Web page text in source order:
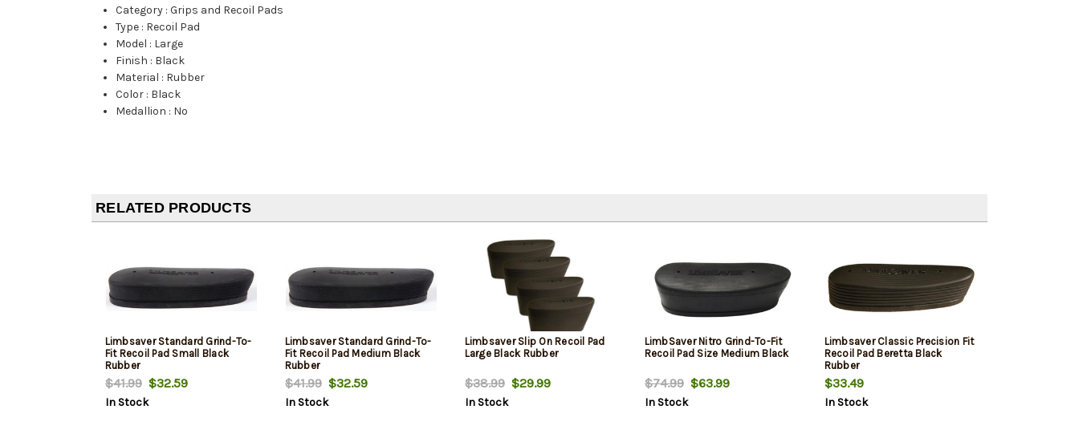
Category :Grips and Recoil Pads
Type : Recoil Pad
Model : Large
Finish : Black
Material : Rubber
Color : Black
Medallion : No
RELATED PRODUCTS
Limbsaver Standard Grind-To-
Fit Recoil Pad Small Black
Rubber
$41.99$32.59
In Stock
Limbsaver Standard Grind-To-
Fit Recoil Pad Medium Black
Rubber
$41.99$32.59
In Stock
Limbsaver Slip On Recoil Pad
Large Black Rubber
$38.99$29.99
In Stock
LimbSaver Nitro Grind-To-Fit
Recoil Pad Size Medium Black
$74.99$63.99
In Stock
Limbsaver Classic Precision Fit
Recoil Pad Beretta Black
Rubber
$33.49
In Stock